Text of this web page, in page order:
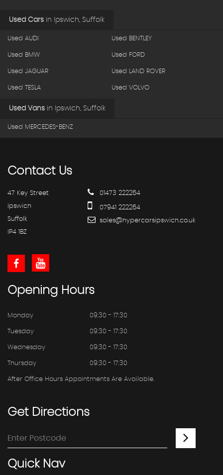
Used Cars in Ipswich, Suffolk
Used AUDI Used BENTLEY
Used BMW Used FORD
Used JAGUAR Used LAND ROVER
Used TESLA Used VOLVO
Used Vans in Ipswich, Suffolk
Used MERCEDES-BENZ
ContactUs
47 Key Street
Ipswich
Suffolk
IP4 1BZ
01473 222264
07941 222264
sales@hypercarsipswich.co.uk
Opening Hours
Monday 09:30 - 17:30
Tuesday 09:30 - 17:30
Wednesday 09:30 - 17:30
Thursday 09:30 - 17:30
After Office Hours Appointments Are Available.
GetDirections
QuickNav